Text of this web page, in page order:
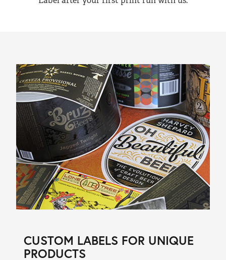
CUSTOM LABELS FOR UNIQUE
PRODUCTS